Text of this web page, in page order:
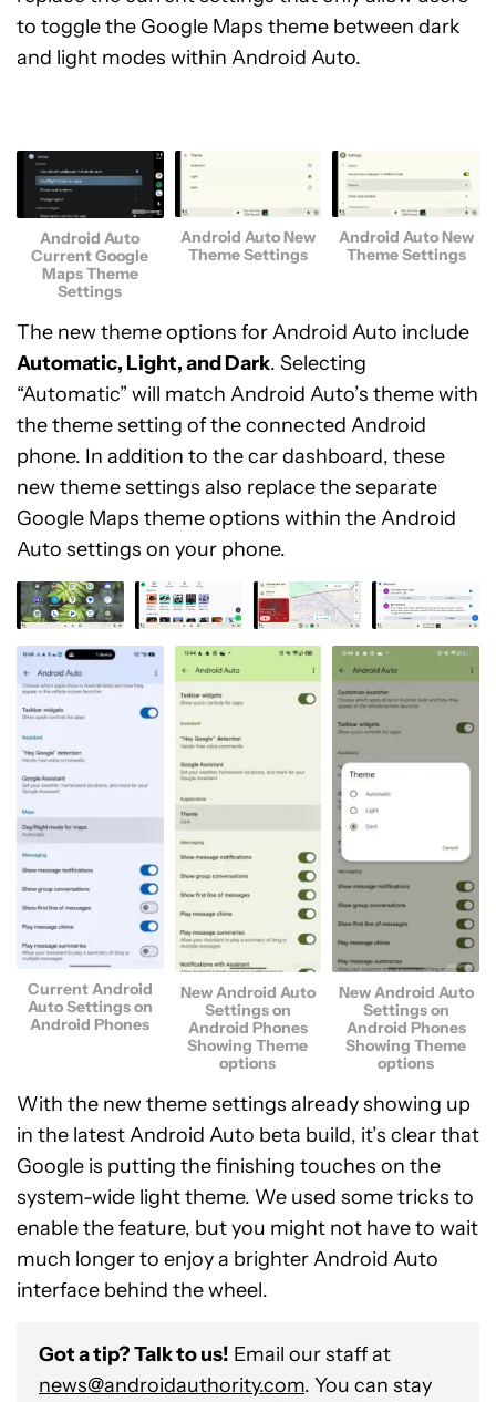
to toggle the Google Maps theme between dark
and light modes within Android Auto.
Android Auto
Current Google
Maps Theme
Settings
Android Auto New
Theme Settings
Android Auto New
Theme Settings
The new theme options for Android Auto include
Automatic, Light, and Dark. Selecting
“Automatic” will match Android Auto’s theme with
the theme setting of the connected Android
phone. In addition to the car dashboard, these
new theme settings also replace the separate
Google Maps theme options within the Android
Auto settings on your phone.
Current Android
Auto Settings on
Android Phones
New Android Auto
Settings on
Android Phones
Showing Theme
options
New Android Auto
Settings on
Android Phones
Showing Theme
options
With the new theme settings already showing up
in the latest Android Auto beta build, it’s clear that
Google is putting the finishing touches on the
system-wide light theme. We used some tricks to
enable the feature, but you might not have to wait
much longer to enjoy a brighter Android Auto
interface behind the wheel.
Got a tip? Talk to us! Email our staff at
news@androidauthority.com. You can stay